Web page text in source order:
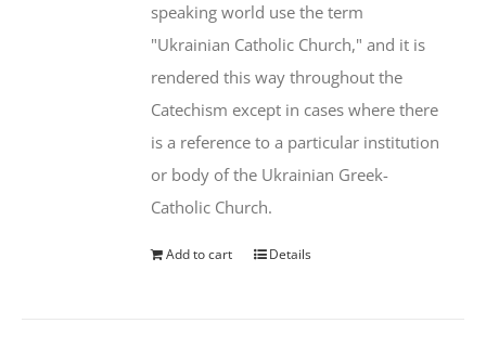
speaking world use the term
"Ukrainian Catholic Church," and it is
rendered this way throughout the
Catechism except in cases where there
is a reference to a particular institution
or body of the Ukrainian Greek-
Catholic Church.
Add to cart Details